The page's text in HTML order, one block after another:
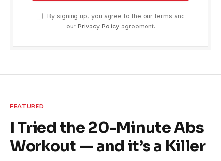
By signing up, you agree to the our terms and
our Privacy Policyagreement.
FEATURED
I Tried the 20-Minute Abs
Workout — and it’s a Killer